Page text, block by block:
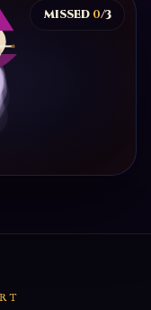
MISSED 0/3
Drop three and